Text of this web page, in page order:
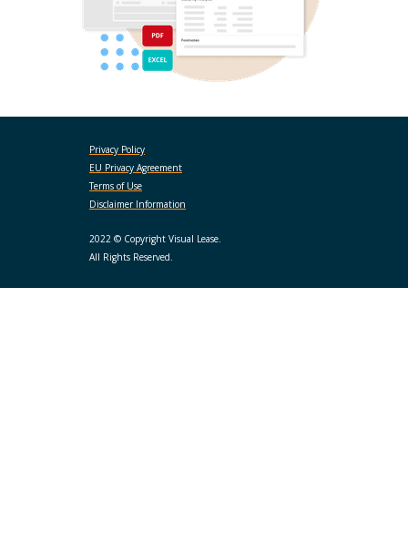
2022 © Copyright Visual Lease.
All Rights Reserved.
Privacy Policy
EU Privacy Agreement
Terms of Use
Disclaimer Information